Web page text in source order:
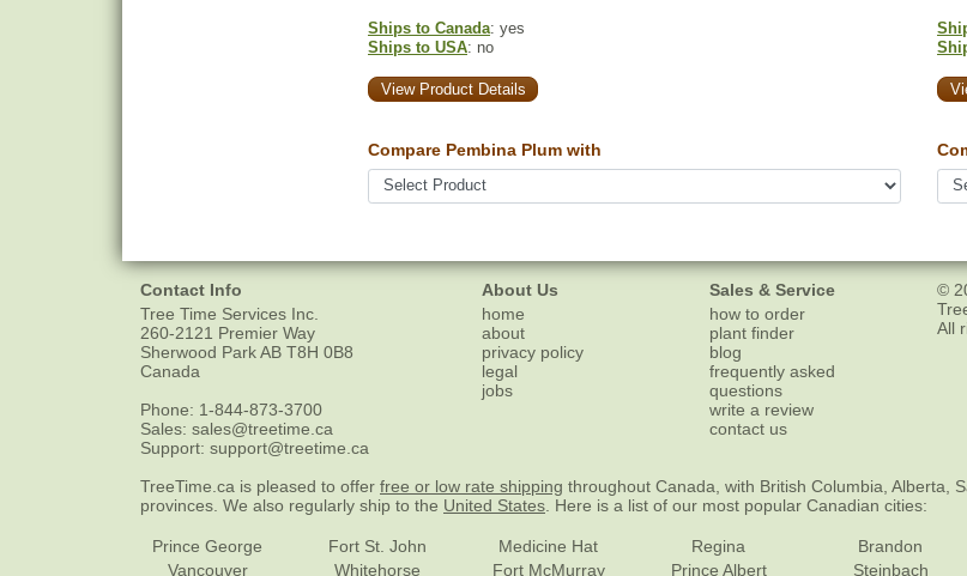
Ships to Canada: yes
Ships to USA: no
View Product Details
Compare Pembina Plum with
Contact Info
Tree Time Services Inc.
260-2121 Premier Way
Sherwood ParkAB T8H 0B8
Canada
Phone: 1-844-873-3700
Sales: sales@treetime.ca
Support: support@treetime.ca
About Us
home
about
privacy policy
legal
jobs
Sales & Service
how to order
plant finder
blog
frequently asked
questions
write a review
contact us
©
All
TreeTime.ca is pleased to offer free or low rate shipping throughout Canada, with British Columbia, Alberta,
provinces. We also regularly ship to the United States . Here is a list of our most popular Canadian cities:
Prince George
Vancouver
Fort St. John
Whitehorse
Medicine Hat
Fort McMurray
Regina
Prince Albert
Brandon
Steinbach